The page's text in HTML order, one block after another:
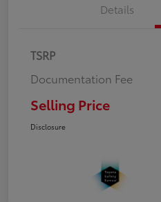
Details
TSRP
Documentation Fee
Selling Price
Disclosure